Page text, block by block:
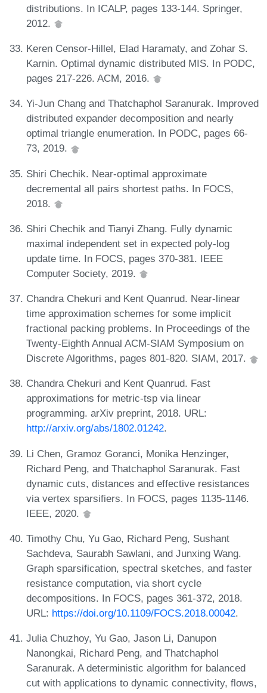
distributions. In ICALP, pages 133-144. Springer,
2012.
Keren Censor-Hillel, Elad Haramaty, and Zohar S.
Karnin. Optimal dynamic distributed MIS. In PODC,
pages 217-226. ACM, 2016.
Yi-Jun Chang and Thatchaphol Saranurak. Improved
distributed expander decomposition and nearly
optimal triangle enumeration. In PODC, pages 66-
73, 2019.
Shiri Chechik. Near-optimal approximate
decremental all pairs shortest paths. In FOCS,
2018.
Shiri Chechik and Tianyi Zhang. Fully dynamic
maximal independent set in expected poly-log
update time. In FOCS, pages 370-381. IEEE
Computer Society, 2019.
Chandra Chekuri and Kent Quanrud. Near-linear
time approximation schemes for some implicit
fractional packing problems. In Proceedings of the
Twenty-Eighth Annual ACM-SIAM Symposium on
Discrete Algorithms, pages 801-820. SIAM, 2017.
Chandra Chekuri and Kent Quanrud. Fast
approximations for metric-tsp via linear
programming. arXiv preprint, 2018. URL:
http://arxiv.org/abs/1802.01242.
Li Chen, Gramoz Goranci, Monika Henzinger,
Richard Peng, and Thatchaphol Saranurak. Fast
dynamic cuts, distances and effective resistances
via vertex sparsifiers. In FOCS, pages 1135-1146.
IEEE, 2020.
Timothy Chu, Yu Gao, Richard Peng, Sushant
Sachdeva, Saurabh Sawlani, and Junxing Wang.
Graph sparsification, spectral sketches, and faster
resistance computation, via short cycle
decompositions. In FOCS, pages 361-372, 2018.
URL: https://doi.org/10.1109/FOCS.2018.00042.
Julia Chuzhoy, Yu Gao, Jason Li, Danupon
Nanongkai, Richard Peng, and Thatchaphol
Saranurak. A deterministic algorithm for balanced
cut with applications to dynamic connectivity, flows,